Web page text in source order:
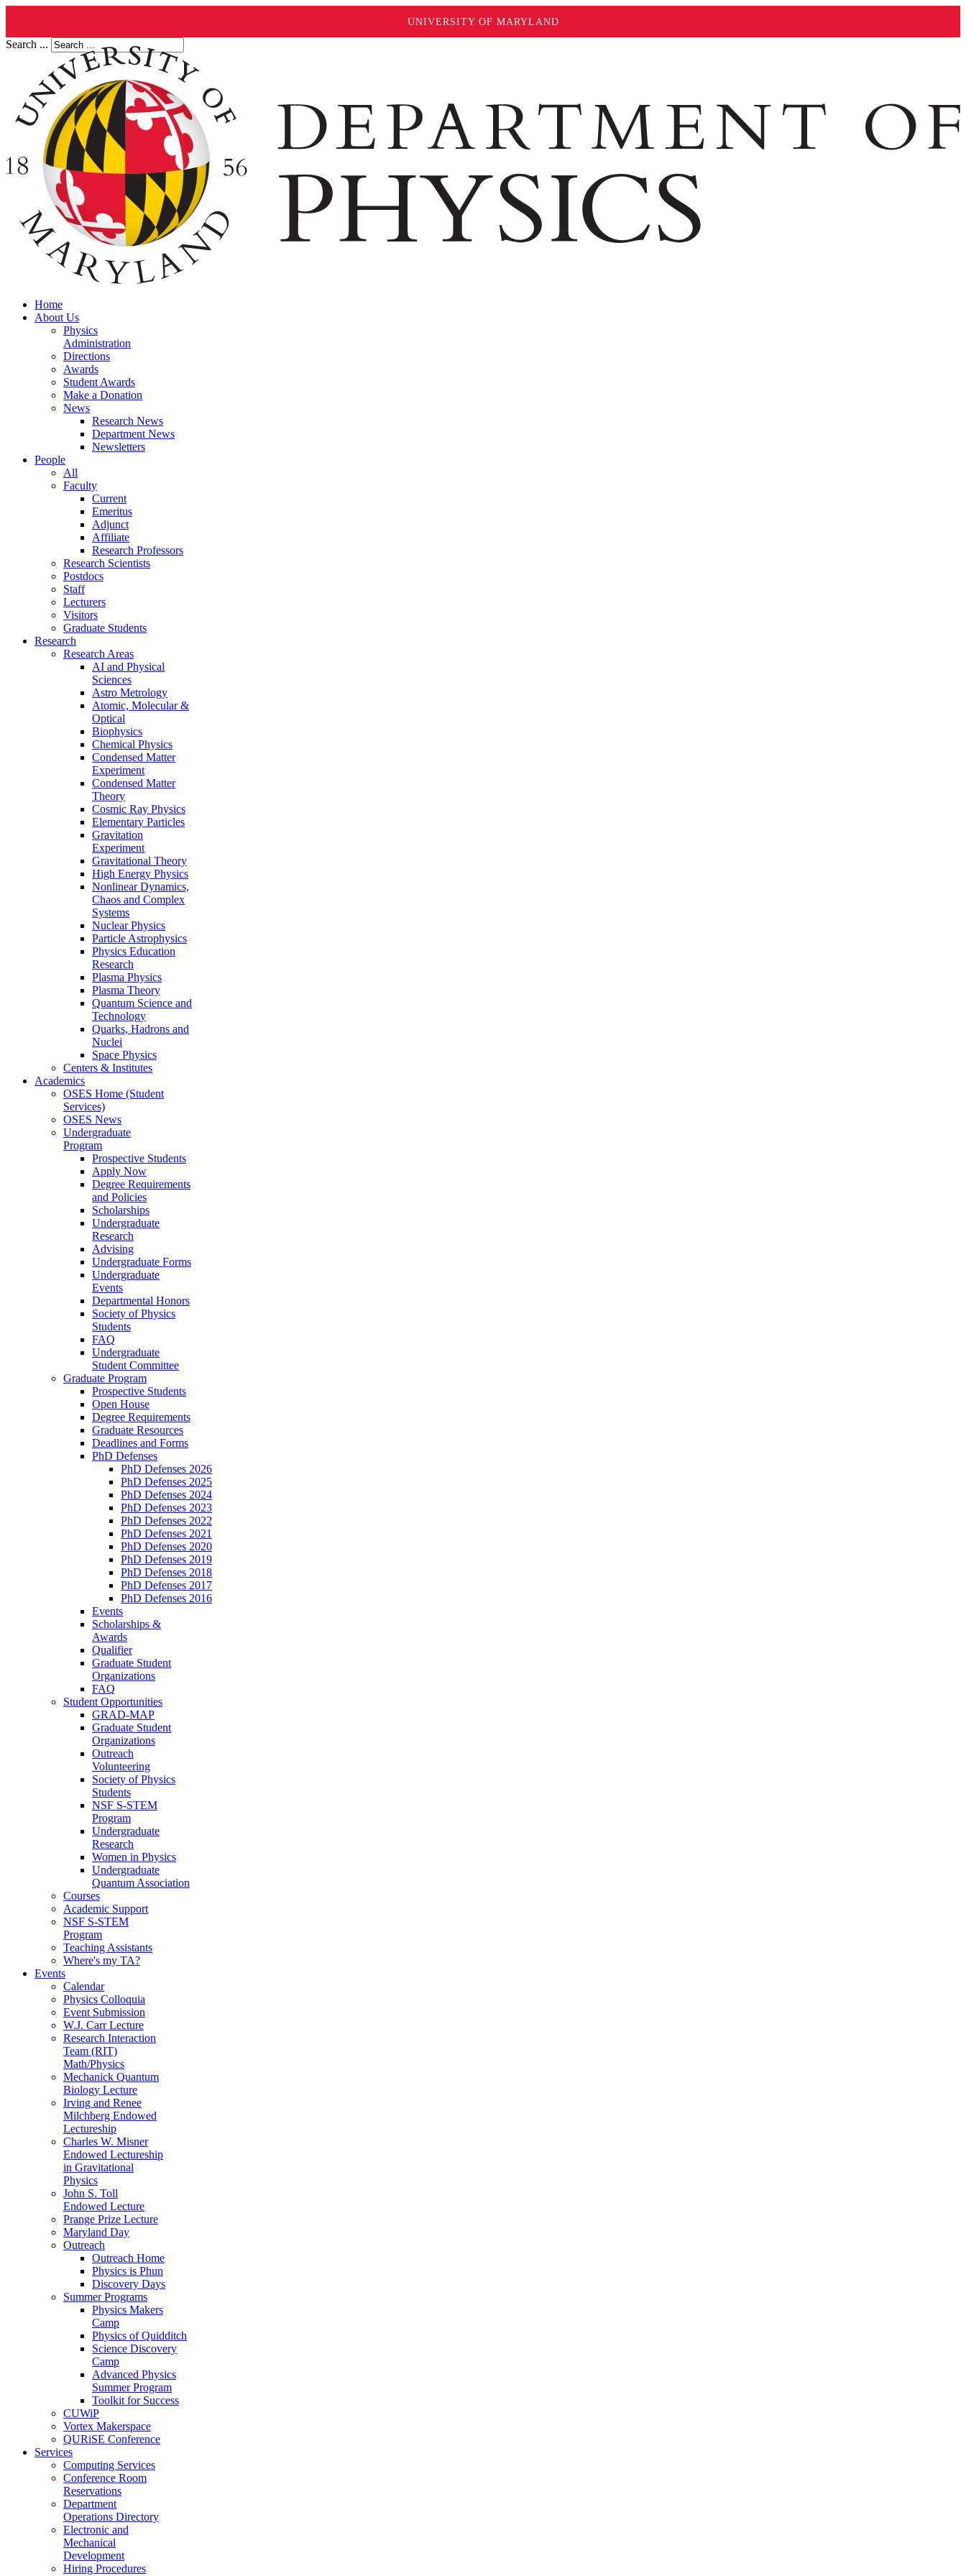
UNIVERSITY OF MARYLAND
Search ...
Home
About Us
Physics
Administration
Directions
Awards
Student Awards
Make a Donation
News
Research News
Department News
Newsletters
People
All
Faculty
Current
Emeritus
Adjunct
Affiliate
Research Professors
Research Scientists
Postdocs
Staff
Lecturers
Visitors
Graduate Students
Research
Research Areas
AI and Physical
Sciences
Astro Metrology
Atomic, Molecular &
Optical
Biophysics
Chemical Physics
Condensed Matter
Experiment
Condensed Matter
Theory
Cosmic Ray Physics
Elementary Particles
Gravitation
Experiment
Gravitational Theory
High Energy Physics
Nonlinear Dynamics,
Chaos and Complex
Systems
Nuclear Physics
Particle Astrophysics
Physics Education
Research
Plasma Physics
Plasma Theory
Quantum Science and
Technology
Quarks, Hadrons and
Nuclei
Space Physics
Centers & Institutes
Academics
OSES Home (Student
Services)
OSES News
Undergraduate
Program
Prospective Students
Apply Now
Degree Requirements
and Policies
Scholarships
Undergraduate
Research
Advising
Undergraduate Forms
Undergraduate
Events
Departmental Honors
Society of Physics
Students
FAQ
Undergraduate
Student Committee
Graduate Program
Prospective Students
Open House
Degree Requirements
Graduate Resources
Deadlines and Forms
PhD Defenses
PhD Defenses 2026
PhD Defenses 2025
PhD Defenses 2024
PhD Defenses 2023
PhD Defenses 2022
PhD Defenses 2021
PhD Defenses 2020
PhD Defenses 2019
PhD Defenses 2018
PhD Defenses 2017
PhD Defenses 2016
Events
Scholarships &
Awards
Qualifier
Graduate Student
Organizations
FAQ
Student Opportunities
GRAD-MAP
Graduate Student
Organizations
Outreach
Volunteering
Society of Physics
Students
NSF S-STEM
Program
Undergraduate
Research
Women in Physics
Undergraduate
Quantum Association
Courses
Academic Support
NSF S-STEM
Program
Teaching Assistants
Where's my TA?
Events
Calendar
Physics Colloquia
Event Submission
W.J. Carr Lecture
Research Interaction
Team (RIT)
Math/Physics
Mechanick Quantum
Biology Lecture
Irving and Renee
Milchberg Endowed
Lectureship
Charles W. Misner
Endowed Lectureship
in Gravitational
Physics
John S. Toll
Endowed Lecture
Prange Prize Lecture
Maryland Day
Outreach
Outreach Home
Physics is Phun
Discovery Days
Summer Programs
Physics Makers
Camp
Physics of Quidditch
Science Discovery
Camp
Advanced Physics
Summer Program
Toolkit for Success
CUWiP
Vortex Makerspace
QURiSE Conference
Services
Computing Services
Conference Room
Reservations
Department
Operations Directory
Electronic and
Mechanical
Development
Hiring Procedures